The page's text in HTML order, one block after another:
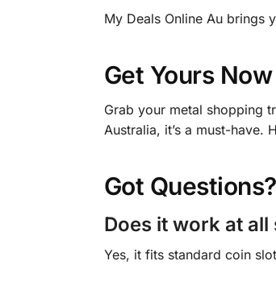
My Deals Online Au brings
Get Yours Now
Grab your metal shopping
Australia, it’s a must-have.
Got Questions?
Does it work at all
Yes, it fits standard coin